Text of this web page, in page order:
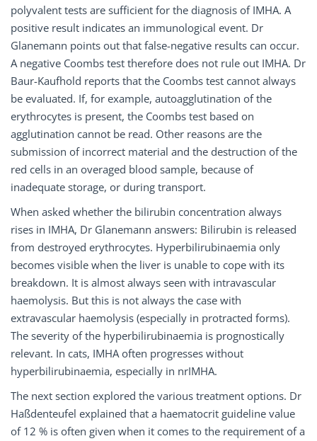
polyvalent tests are sufficient for the diagnosis of IMHA. A
positive result indicates an immunological event. Dr
Glanemann points out that false-negative results can occur.
A negative Coombs test therefore does not rule out IMHA. Dr
Baur-Kaufhold reports that the Coombs test cannot always
be evaluated. If, for example, autoagglutination of the
erythrocytes is present, the Coombs test based on
agglutination cannot be read. Other reasons are the
submission of incorrect material and the destruction of the
red cells in an overaged blood sample, because of
inadequate storage, or during transport.
When asked whether the bilirubin concentration always
rises in IMHA, Dr Glanemann answers: Bilirubin is released
from destroyed erythrocytes. Hyperbilirubinaemia only
becomes visible when the liver is unable to cope with its
breakdown. It is almost always seen with intravascular
haemolysis. But this is not always the case with
extravascular haemolysis (especially in protracted forms).
The severity of the hyperbilirubinaemia is prognostically
relevant. In cats, IMHA often progresses without
hyperbilirubinaemia, especially in nrIMHA.
The next section explored the various treatment options. Dr
Haßdenteufel explained that a haematocrit guideline value
of 12 % is often given when it comes to the requirement of a